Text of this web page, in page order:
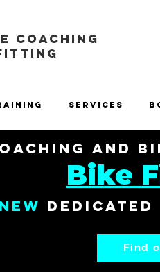
COACHING
Services
and
Bike
New
Find